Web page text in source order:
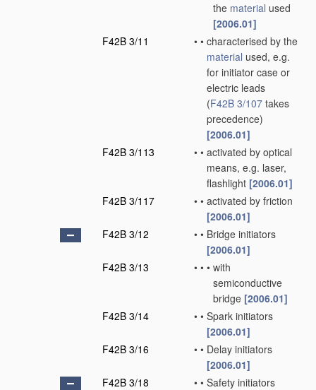
the material used
[2006.01]
F42B 3/11
• • characterised by the
material used, e.g.
for initiator case or
electric leads
(F42B 3/107 takes
precedence)
[2006.01]
F42B 3/113
• • activated by optical
means, e.g. laser,
flashlight [2006.01]
F42B 3/117
• • activated by friction
[2006.01]
F42B 3/12
• • Bridge initiators
[2006.01]
F42B 3/13
• • • with
semiconductive
bridge [2006.01]
F42B 3/14
• • Spark initiators
[2006.01]
F42B 3/16
• • Delay initiators
[2006.01]
F42B 3/18
• • Safety initiators